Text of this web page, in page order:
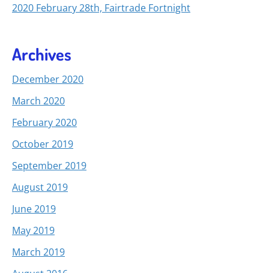
2020 February 28th, Fairtrade Fortnight
Archives
December 2020
March 2020
February 2020
October 2019
September 2019
August 2019
June 2019
May 2019
March 2019